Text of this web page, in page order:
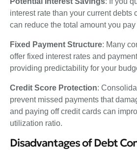
interest rate than your current debts
can reduce the total amount you pay
Fixed Payment Structure: Many
offer fixed interest rates and
providing predictability for your
Credit Score Protection:
prevent missed payments that
and paying off credit cards can
utilization ratio.
Disadvantages of Debt